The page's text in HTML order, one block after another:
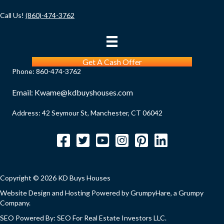
Call Us! (860)-474-3762
Get A Cash Offer
Phone: 860-474-3762
Email: Kwame@kdbuyshouses.com
Address: 42 Seymour St, Manchester, CT 06042
FacebookTwitterYouTubeInstagramPinterestLinkedIn
Copyright © 2026 KD Buys Houses
Website Design and Hosting Powered byGrumpyHare, a Grumpy
Company.
SEO Powered By: SEO For Real Estate Investors LLC.